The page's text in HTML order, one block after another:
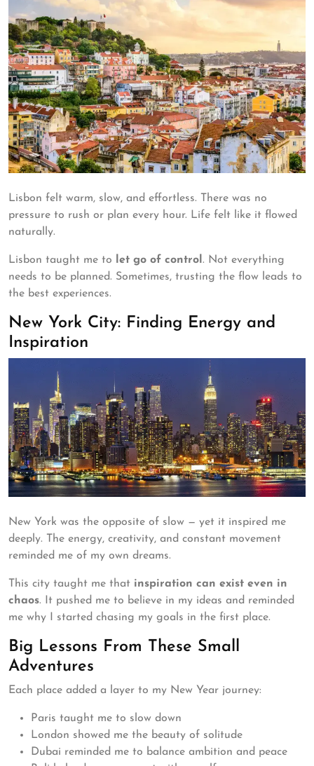
Lisbon felt warm, slow, and effortless. There was no
pressure to rush or plan every hour. Life felt like it flowed
naturally.
Lisbon taught me to let go of control. Not everything
needs to be planned. Sometimes, trusting the flow leads to
the best experiences.
New York City: Finding Energy and
Inspiration
New York was the opposite of slow — yet it inspired me
deeply. The energy, creativity, and constant movement
reminded me of my own dreams.
This city taught me that inspiration can exist even in
chaos. It pushed me to believe in my ideas and reminded
me why I started chasing my goals in the first place.
Big Lessons From These Small
Adventures
Each place added a layer to my New Year journey:
Paris taught me to slow down
London showed me the beauty of solitude
Dubai reminded me to balance ambition and peace